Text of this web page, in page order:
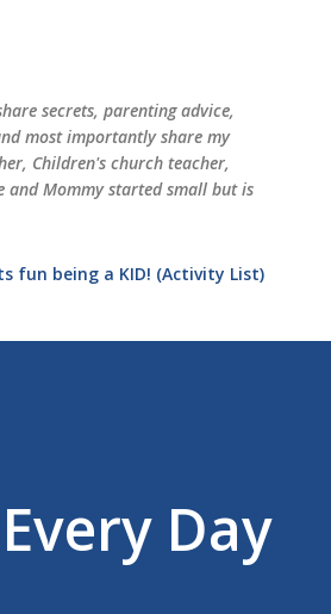
secrets, parenting advice,
most importantly share my
Children's church teacher,
and Mommy started small but is
fun being a KID! (Activity List)
Day